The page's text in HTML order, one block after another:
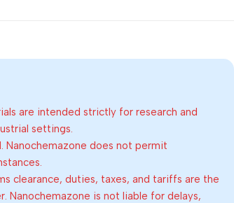
are intended strictly for research and
settings.
Nanochemazone does not permit
clearance, duties, taxes, and tariffs are the
is not liable for delays,